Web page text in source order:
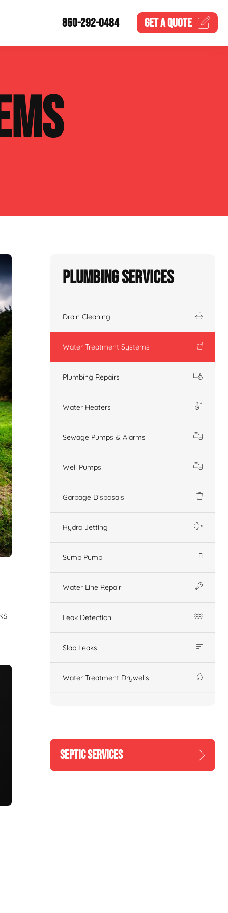
860-292-0484 GET AQUOTE
Plumbing Services
Drain Cleaning
Water Treatment Systems
Plumbing Repairs
Water Heaters
Sewage Pumps & Alarms
Well Pumps
Garbage Disposals
Hydro Jetting
Sump Pump
Water Line Repair
Leak Detection
Slab Leaks
Water Treatment Drywells
SEPTIC SERVICES